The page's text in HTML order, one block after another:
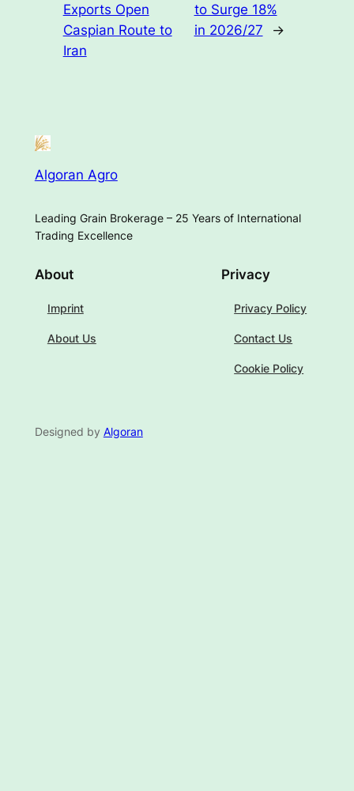
Exports Open
Caspian Route to
Iran
to Surge 18%
in 2026/27
→
Algoran Agro
Leading Grain Brokerage – 25 Years of International
Trading Excellence
About
Imprint
About Us
Privacy
Privacy Policy
Contact Us
Cookie Policy
Designed by Algoran